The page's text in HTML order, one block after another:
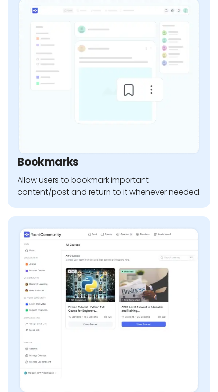
Bookmarks
Allow users to bookmark important
content/post and return to it whenever needed.